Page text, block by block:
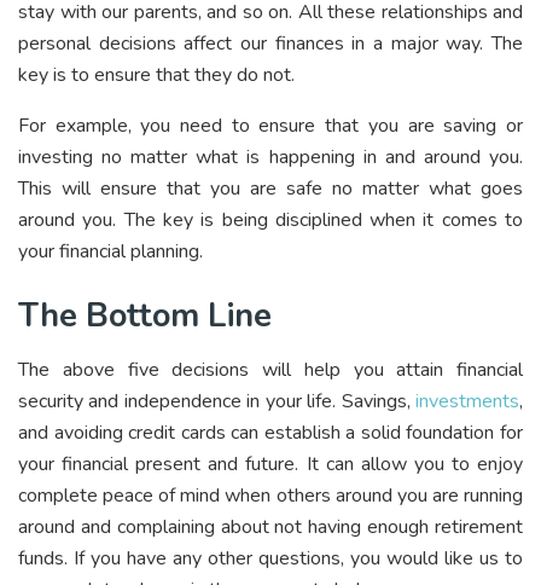
stay with our parents, and so on. All these relationships and
personal decisions affect our finances in a major way. The
key is to ensure that they do not.
For example, you need to ensure that you are saving or
investing no matter what is happening in and around you.
This will ensure that you are safe no matter what goes
around you. The key is being disciplined when it comes to
your financial planning.
The Bottom Line
The above five decisions will help you attain financial
security and independence in your life. Savings, investments,
and avoiding credit cards can establish a solid foundation for
your financial present and future. It can allow you to enjoy
complete peace of mind when others around you are running
around and complaining about not having enough retirement
funds. If you have any other questions, you would like us to